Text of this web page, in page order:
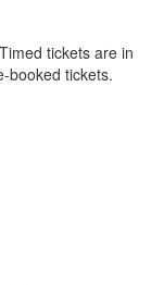
tickets are in
booked tickets.